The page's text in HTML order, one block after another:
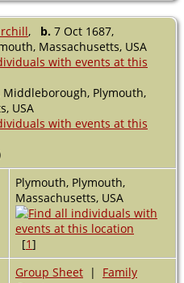
, b. 7 Oct 1687,
Massachusetts, USA
Middleborough, Plymouth,
USA
Plymouth, Plymouth,
Massachusetts, USA
[1]
Group Sheet | Family